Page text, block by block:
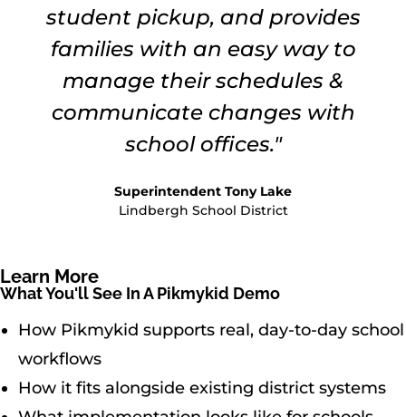
student pickup, and provides
families with an easy way to
manage their schedules &
communicate changes with
school offices."
Superintendent Tony Lake
Lindbergh School District
Learn More
What You'll See In A Pikmykid Demo
How Pikmykid supports real, day-to-day school
workflows
How it fits alongside existing district systems